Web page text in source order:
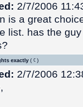
2/7/2006
is a great
list. has the
exactly (
)
2/7/2006